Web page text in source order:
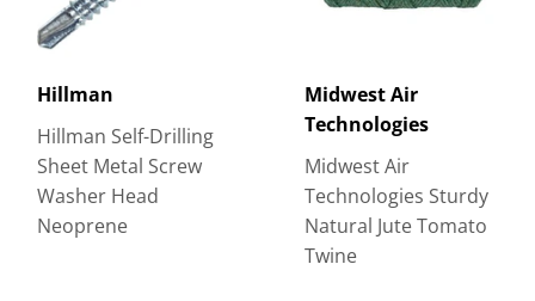
Hillman
Hillman Self-Drilling
Sheet Metal Screw
Washer Head
Neoprene
Midwest Air
Technologies
Midwest Air
Technologies Sturdy
Natural Jute Tomato
Twine